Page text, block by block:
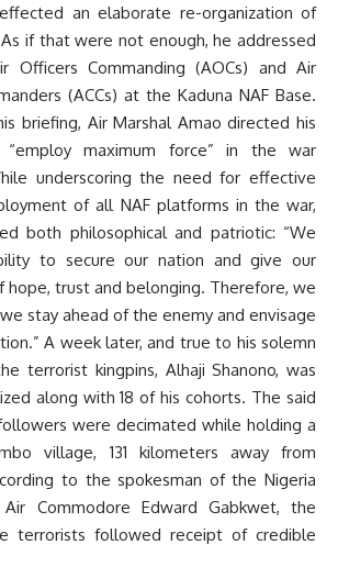
an elaborate re-organization of
if that were not enough, he addressed
Officers Commanding (AOCs) and Air
(ACCs) at the Kaduna NAF Base.
briefing, Air Marshal Amao directed his
“employ maximum force” in the war
underscoring the need for effective
of all NAF platforms in the war,
both philosophical and patriotic: “We
to secure our nation and give our
hope, trust and belonging. Therefore, we
stay ahead of the enemy and envisage
A week later, and true to his solemn
terrorist kingpins, Alhaji Shanono, was
along with 18 of his cohorts. The said
were decimated while holding a
village, 131 kilometers away from
to the spokesman of the Nigeria
Air Commodore Edward Gabkwet, the
terrorists followed receipt of credible